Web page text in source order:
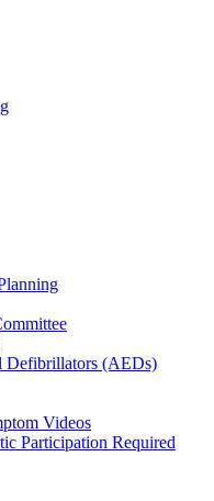
Defibrillators (AEDs)
Videos
Participation Required